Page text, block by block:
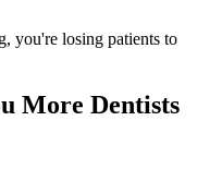
you're losing patients to
More Dentists